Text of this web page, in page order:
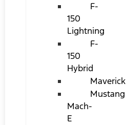
F-
150
Lightning
F-
150
Hybrid
Maverick
Mustang
Mach-
E